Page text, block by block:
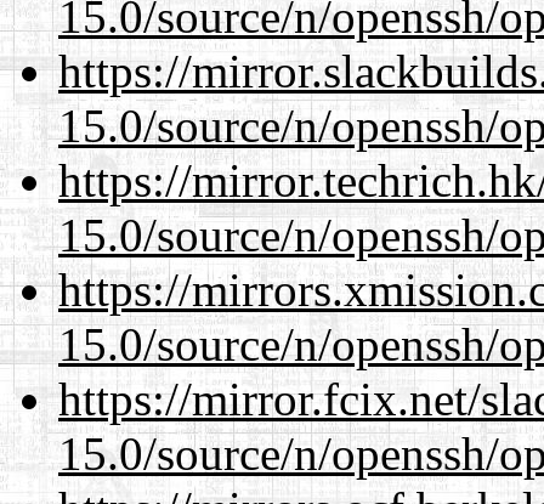
15.0/source/n/openssh/
https://
15.0/source/n/openssh/
https://
15.0/source/n/openssh/
https://
15.0/source/n/openssh/
https://mirror.fcix.net/
15.0/source/n/openssh/